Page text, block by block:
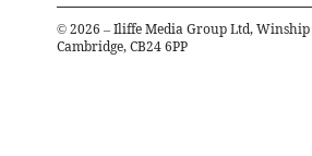
© 2026 – Iliffe Media Group Ltd,
Cambridge, CB24 6PP